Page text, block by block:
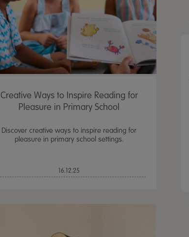
Creative Ways to Inspire Reading for
Pleasure in Primary School
Discover creative ways to inspire reading for
pleasure in primary school settings.
16.12.25